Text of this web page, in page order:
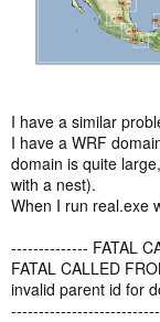
I have a similar
I have a WRF
domain is quite
with a nest).
When I run real.exe
-------------- FATAL
FATAL CALLED
invalid parent id for